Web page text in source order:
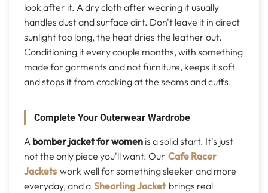
look after it. A dry cloth after wearing it usually
handles dust and surface dirt. Don't leave it in direct
sunlight too long, the heat dries the leather out.
Conditioning it every couple months, with something
made for garments and not furniture, keeps it soft
and stops it from cracking at the seams and cuffs.
Complete Your Outerwear Wardrobe
A bomber jacket for women is a solid start. It's just
not the only piece you'll want. Our Cafe Racer
Jackets work well for something sleeker and more
everyday, and a Shearling Jacket brings real